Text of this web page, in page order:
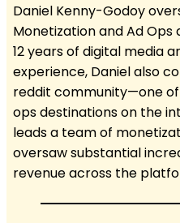
Daniel Kenny-Godoy
Monetization and Ad
12 years of digital media
experience, Daniel also
reddit community—one
ops destinations on the
leads a team of
oversaw substantial
revenue across the